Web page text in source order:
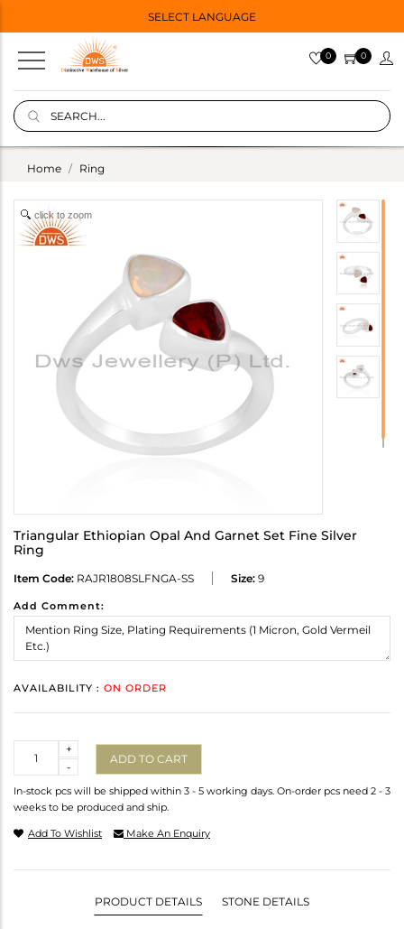
SELECT LANGUAGE
0 0
Home Ring
click to zoom
Triangular Ethiopian Opal And Garnet Set Fine Silver
Ring
Item Code: RAJR1808SLFNGA-SS Size: 9
Add Comment:
AVAILABILITY : ON ORDER
-
+
ADD TO CART
In-stock pcs will be shipped within 3 - 5 working days. On-order pcs need 2 - 3
weeks to be produced and ship.
Add To Wishlist Make An Enquiry
PRODUCT DETAILS STONE DETAILS